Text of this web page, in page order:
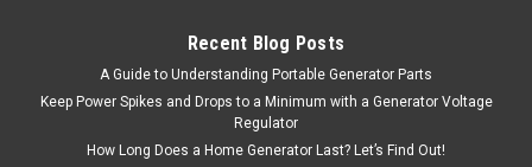
Recent Blog Posts
A Guide to Understanding Portable Generator Parts
Keep Power Spikes and Drops to a Minimum with a Generator Voltage
Regulator
How Long Does a Home Generator Last? Let’s Find Out!